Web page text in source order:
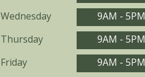
Wednesday
9AM - 5PM
Thursday
9AM - 5PM
Friday
9AM - 5PM